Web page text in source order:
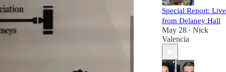
Special Report: Live
from Delaney Hall
May 28 • Nick
Valencia